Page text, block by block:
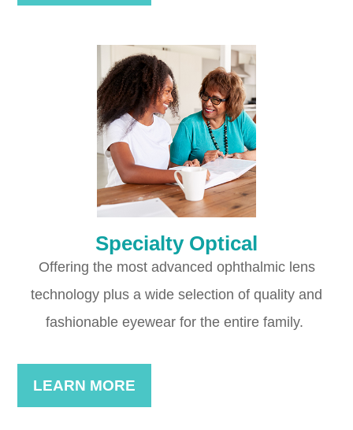
Specialty Optical
Offering the most advanced ophthalmic lens
technology plus a wide selection of quality and
fashionable eyewear for the entire family. ​​​​​​​
LEARN MORE